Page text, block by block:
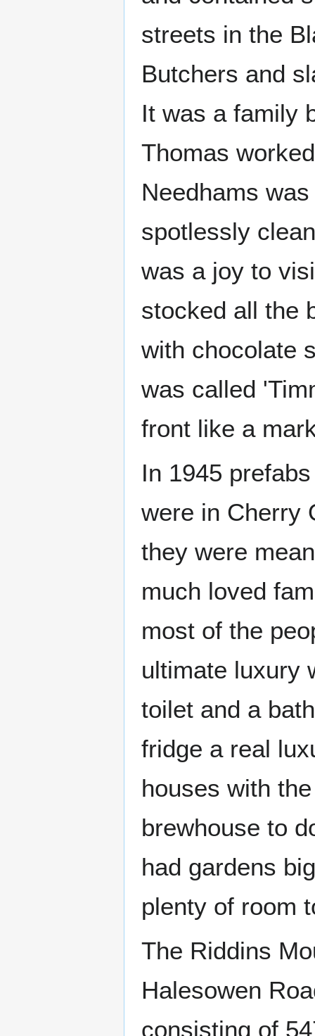
streets in the
Butchers and
It was a family
Thomas
Needhams
spotlessly
was a joy to
stocked all the
with chocolate
was called
front like a
In 1945
were in Cherry
they were
much loved
most of the
ultimate luxury
toilet and a
fridge a real
houses with
brewhouse to
had gardens
plenty of room
The Riddins
Halesowen
consisting of